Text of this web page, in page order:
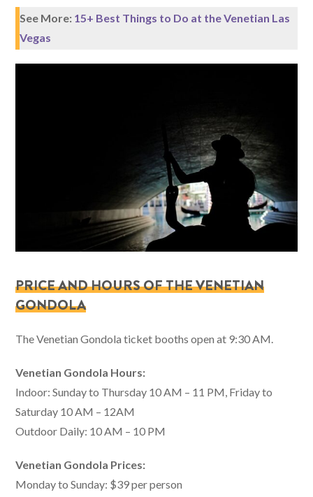
See More: 15+ Best Things to Do at the Venetian Las
Vegas
PRICE AND HOURS OF THE VENETIAN
GONDOLA
The Venetian Gondola ticket booths open at 9:30 AM.
Venetian Gondola Hours:
Indoor: Sunday to Thursday 10 AM – 11 PM, Friday to
Saturday 10 AM – 12AM
Outdoor Daily: 10 AM – 10 PM
Venetian Gondola Prices:
Monday to Sunday: $39 per person